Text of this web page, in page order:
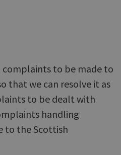
complaints to be made to
that we can resolve it as
to be dealt with
handling
to the Scottish